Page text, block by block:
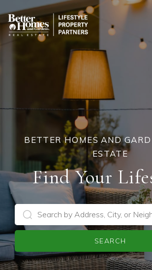
BETTER HOMES AND
ESTATE
Find Your
SEARCH